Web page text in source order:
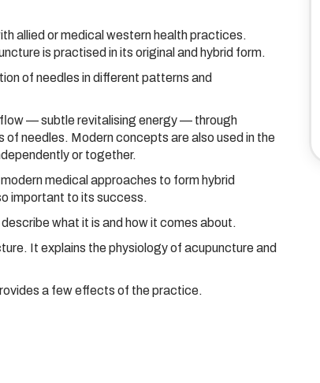
allied or medical western health practices.
is practised in its original and hybrid form.
of needles in different patterns and
— subtle revitalising energy — through
needles. Modern concepts are also used in the
or together.
medical approaches to form hybrid
important to its success.
what it is and how it comes about.
It explains the physiology of acupuncture and
a few effects of the practice.